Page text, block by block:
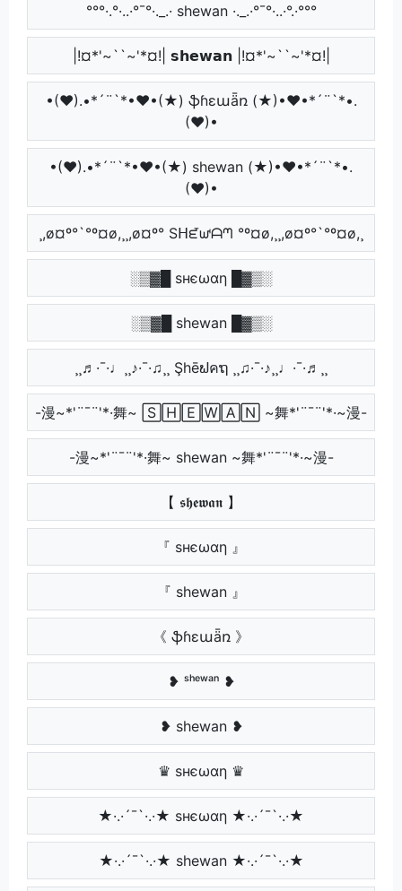
°°°·.°·..·°¯°·._.· shewan ·._.·°¯°·..·°.·°°°
|!¤*'~``~'*¤!| 𝘀𝗵𝗲𝘄𝗮𝗻 |!¤*'~``~'*¤!|
•(♥).•*´¨`*•♥•(★) ֆɦɛաǟռ (★)•♥•*´¨`*•.
(♥)•
•(♥).•*´¨`*•♥•(★) shewan (★)•♥•*´¨`*•.
(♥)•
¸,ø¤º°`°º¤ø,¸¸,ø¤º° Sᕼᘿᘺᗩᘉ °º¤ø,¸¸,ø¤º°`°º¤ø,¸
░▒▓█ ѕнєωαη █▓▒░
░▒▓█ shewan █▓▒░
¸¸♬·¯·♩¸¸♪·¯·♫¸¸ Şhēຟคຖ ¸¸♫·¯·♪¸¸♩·¯·♬¸¸
-漫~*'¨¯¨'*·舞~ 🅂🄷🄴🅆🄰🄽 ~舞*'¨¯¨'*·~漫-
-漫~*'¨¯¨'*·舞~ shewan ~舞*'¨¯¨'*·~漫-
【 𝖘𝖍𝖊𝖜𝖆𝖓 】
『 ѕнєωαη 』
『 shewan 』
《 ֆɦɛաǟռ 》
❥ ˢʰᵉʷᵃⁿ ❥
❥ shewan ❥
♛ ѕнєωαη ♛
★·.·´¯`·.·★ ѕнєωαη ★·.·´¯`·.·★
★·.·´¯`·.·★ shewan ★·.·´¯`·.·★